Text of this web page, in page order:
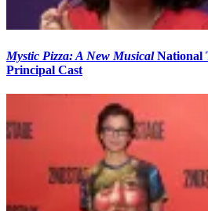
Mystic Pizza: A New MusicalNational
Principal Cast